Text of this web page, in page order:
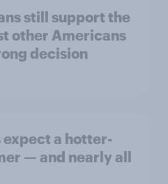
still support the
other Americans
decision
a hotter-
— and nearly all